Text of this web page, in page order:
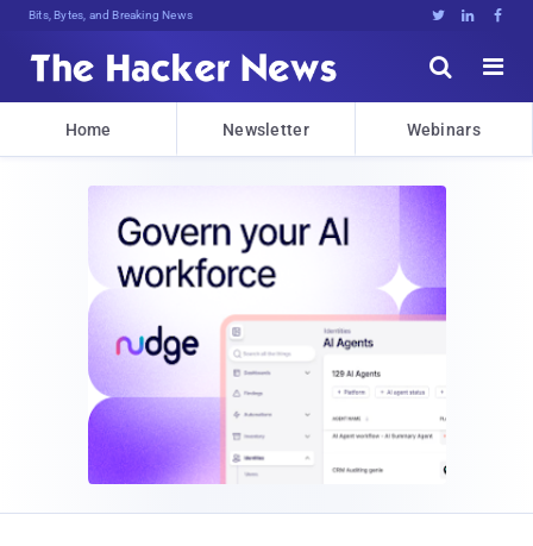
Bits, Bytes, and Breaking News   


Home Newsletter Webinars